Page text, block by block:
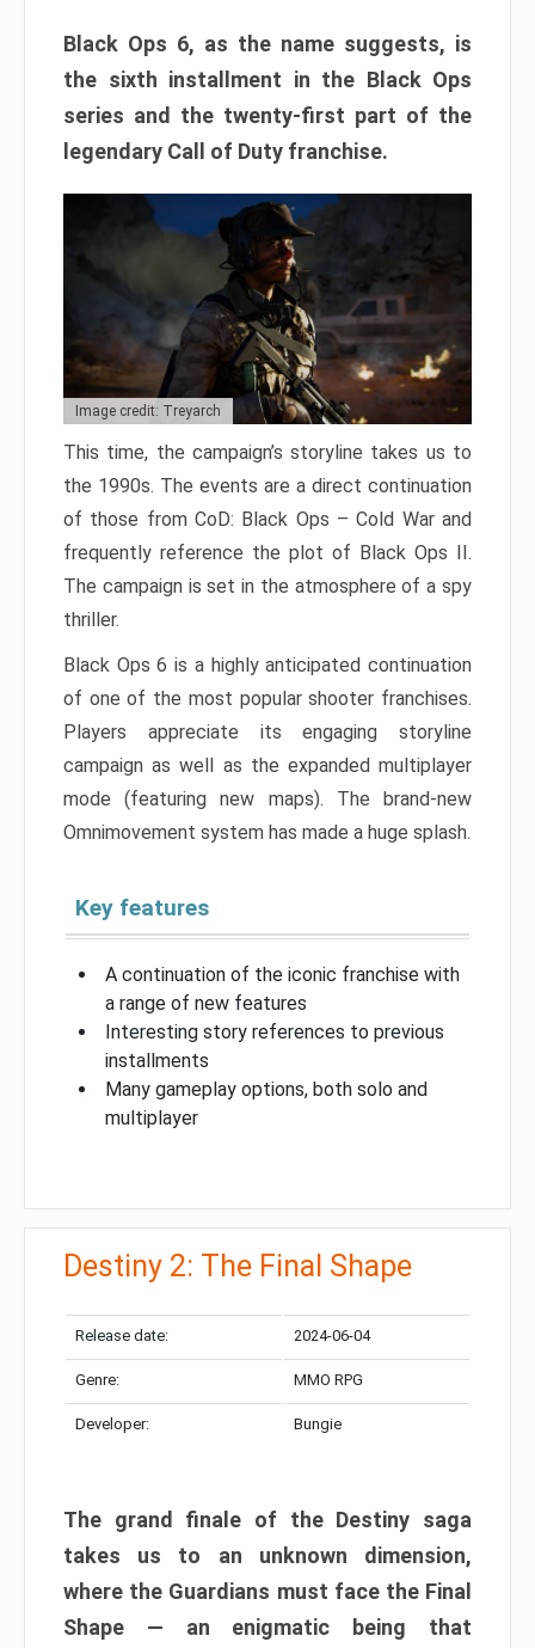
Black Ops 6, as the name suggests, is
the sixth installment in the Black Ops
series and the twenty-first part of the
legendary Call of Duty franchise.
Image credit: Treyarch
This time, the campaign’s storyline takes us to
the 1990s. The events are a direct continuation
of those from CoD: Black Ops – Cold War and
frequently reference the plot of Black Ops II.
The campaign is set in the atmosphere of a spy
thriller.
Black Ops 6 is a highly anticipated continuation
of one of the most popular shooter franchises.
Players appreciate its engaging storyline
campaign as well as the expanded multiplayer
mode (featuring new maps). The brand-new
Omnimovement system has made a huge splash.
Key features
A continuation of the iconic franchise with
a range of new features
Interesting story references to previous
installments
Many gameplay options, both solo and
multiplayer
Destiny 2: The Final Shape
Release date: 2024-06-04
Genre: MMO RPG
Developer: Bungie
The grand finale of the Destiny saga
takes us to an unknown dimension,
where the Guardians must face the Final
Shape — an enigmatic being that